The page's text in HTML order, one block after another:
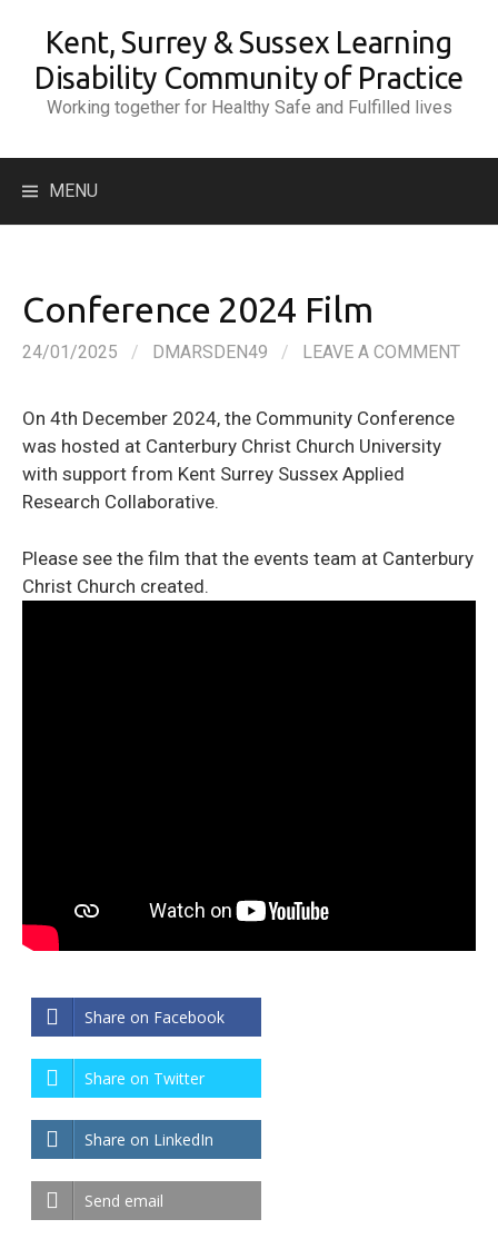
content
Kent, Surrey & Sussex Learning
Disability Community of Practice
Working together for Healthy Safe and Fulfilled lives
MENU
Conference 2024 Film
24/01/2025 / DMARSDEN49 / LEAVE A COMMENT
On 4th December 2024, the Community Conference
was hosted at Canterbury Christ Church University
with support from Kent Surrey Sussex Applied
Research Collaborative.
Please see the film that the events team at Canterbury
Christ Church created.
Share on Facebook
Share on Twitter
Share on LinkedIn
Send email